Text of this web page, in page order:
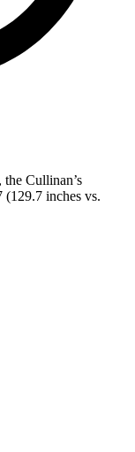
Cullinan’s
(129.7 inches vs.